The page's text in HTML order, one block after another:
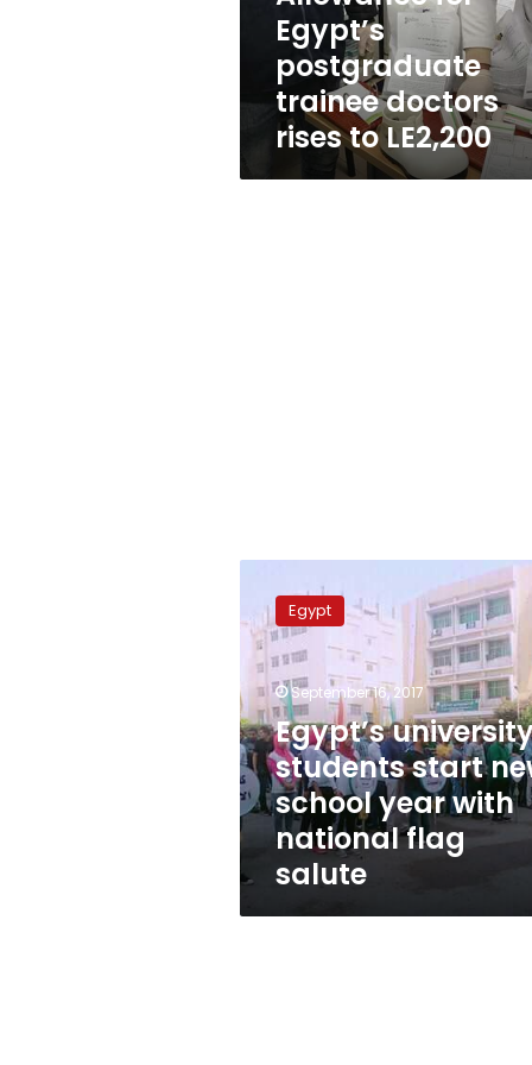
LE2,200Egypt’s
postgraduate
trainee doctors
rises to LE2,200
university
students
start
new
school
year
with
national
flag
salute
Egypt
September 16, 2017
Egypt’s
students start
school year with
national flag
salute